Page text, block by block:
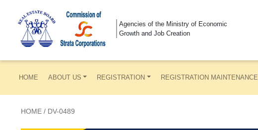
Agencies of the Ministry of Economic
Growth and Job Creation
HOME ABOUT US REGISTRATION REGISTRATION MAINTENANCE
HOME / DV-0489